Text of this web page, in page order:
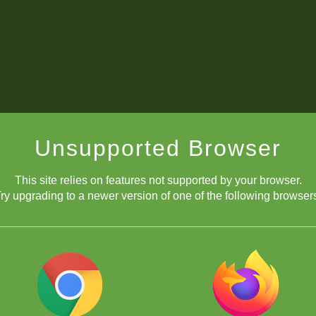
Unsupported Browser
This site relies on features not supported by your browser.
upgrading to a newer version of one of the following